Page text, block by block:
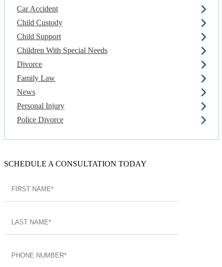
Car Accident
Child Custody
Child Support
Children With Special Needs
Divorce
Family Law
News
Personal Injury
Police Divorce
SCHEDULE A CONSULTATION TODAY